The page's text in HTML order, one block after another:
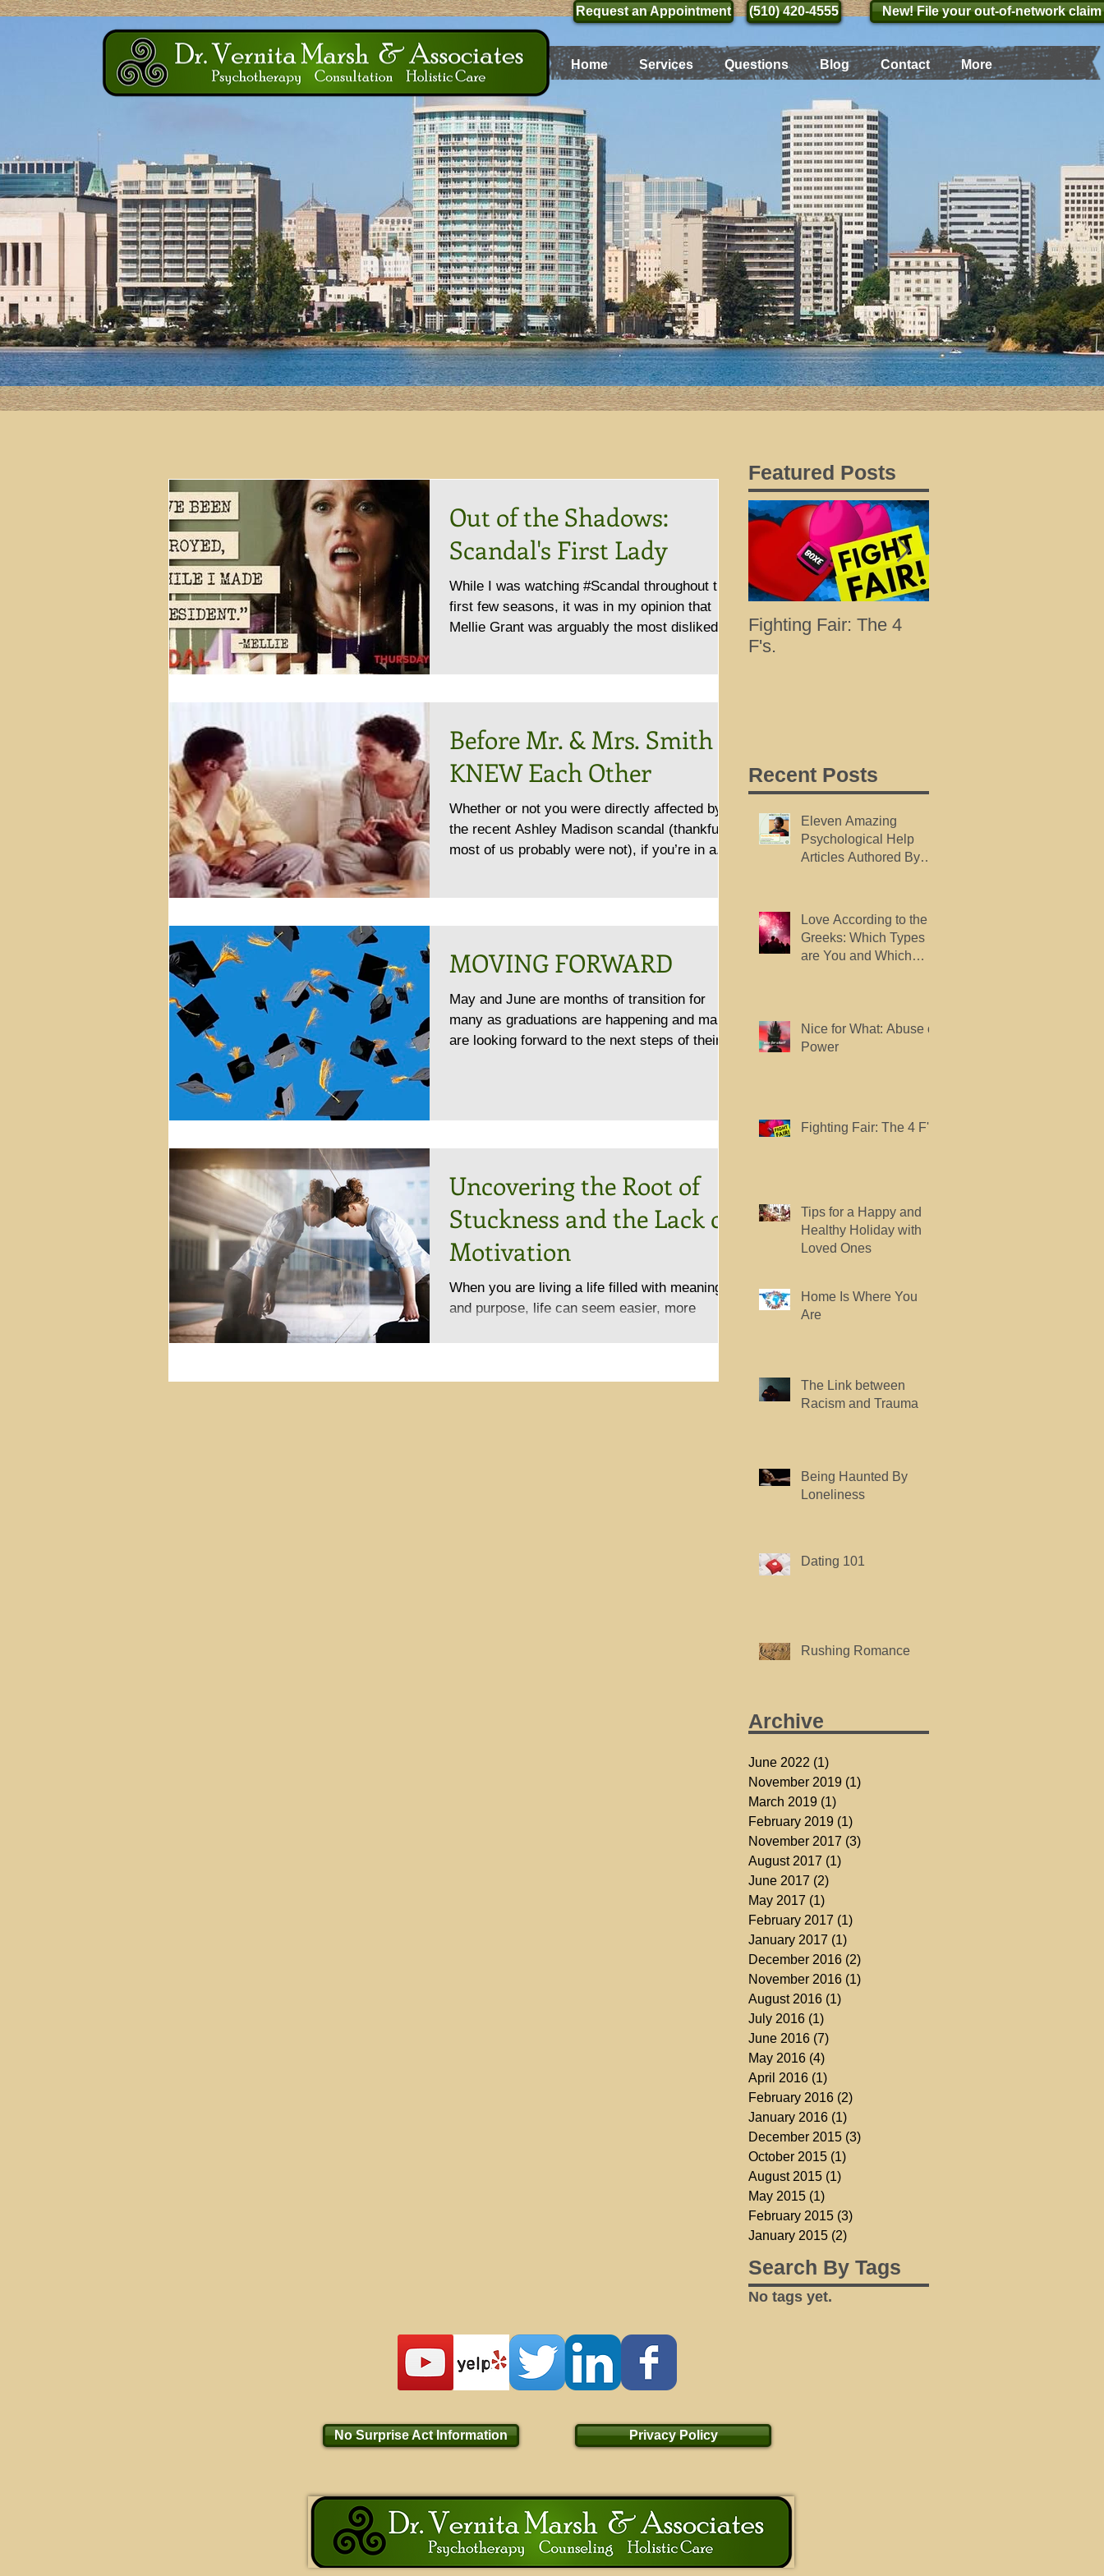
Request an Appointment
Home Services Questions Blog Contact More
(510) 420-4555 New! File your out-of-network claim
(510) 420-4555
Out of the Shadows:
Scandal's First Lady
While I was watching #Scandal throughout the
first few seasons, it was in my opinion that
Mellie Grant was arguably the most disliked...
Before Mr. & Mrs. Smith
KNEW Each Other
Whether or not you were directly affected by
the recent Ashley Madison scandal (thankfully
most of us probably were not), if you’re in a...
MOVING FORWARD
May and June are months of transition for
many as graduations are happening and many
are looking forward to the next steps of their
Uncovering the Root of
Stuckness and the Lack of
Motivation
When you are living a life filled with meaning
and purpose, life can seem easier, more
Featured Posts
Fighting Fair: The 4
F's.
Recent Posts
Eleven Amazing
Psychological Help
Articles Authored By
Love According to the
Greeks: Which Types
are You and Which
Nice for What: Abuse of
Power
Fighting Fair: The 4 F's.
Tips for a Happy and
Healthy Holiday with
Loved Ones
Home Is Where You
Are
The Link between
Racism and Trauma
Being Haunted By
Loneliness
Dating 101
Rushing Romance
Archive
June 2022 (1)
November 2019 (1)
March 2019 (1)
February 2019 (1)
November 2017 (3)
August 2017 (1)
June 2017 (2)
May 2017 (1)
February 2017 (1)
January 2017 (1)
December 2016 (2)
November 2016 (1)
August 2016 (1)
July 2016 (1)
June 2016 (7)
May 2016 (4)
April 2016 (1)
February 2016 (2)
January 2016 (1)
December 2015 (3)
October 2015 (1)
August 2015 (1)
May 2015 (1)
February 2015 (3)
January 2015 (2)
Search By Tags
No tags yet.
No Surprise Act Information Privacy Policy